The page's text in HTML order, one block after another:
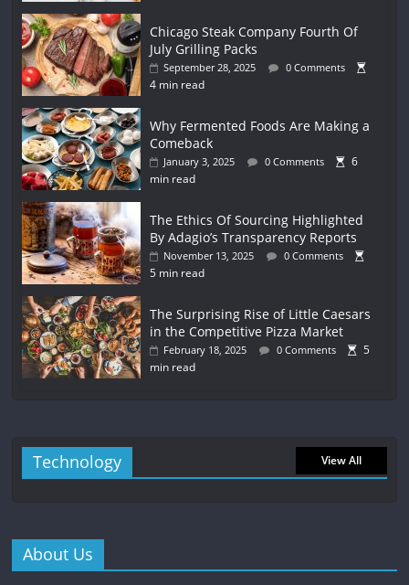
Chicago Steak Company Fourth Of
July Grilling Packs
September 28, 2025 0 Comments
4 min read
Why Fermented Foods Are Making a
Comeback
January 3, 2025 0 Comments
6
min read
The Ethics Of Sourcing Highlighted
By Adagio’s Transparency Reports
November 13, 2025 0 Comments
5 min read
The Surprising Rise of Little Caesars
in the Competitive Pizza Market
February 18, 2025 0 Comments
5
min read
Technology View All
About Us